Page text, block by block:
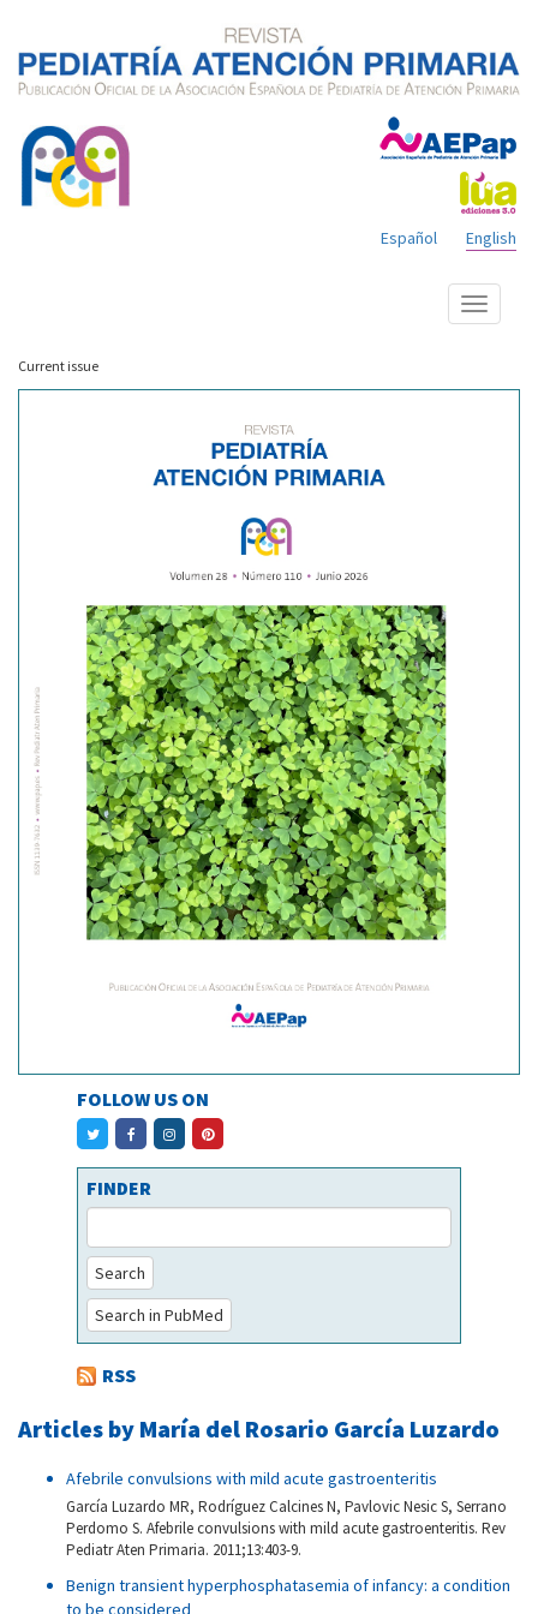
English
Español
Show
menu
Current issue
FOLLOW US ON
FINDER
Search
Search in PubMed
RSS
Articles by María del Rosario García Luzardo
Afebrile convulsions with mild acute gastroenteritis
García Luzardo MR, Rodríguez Calcines N, Pavlovic Nesic S, Serrano
Perdomo S. Afebrile convulsions with mild acute gastroenteritis. Rev
Pediatr Aten Primaria. 2011;13:403-9.
Benign transient hyperphosphatasemia of infancy: a condition
to be considered